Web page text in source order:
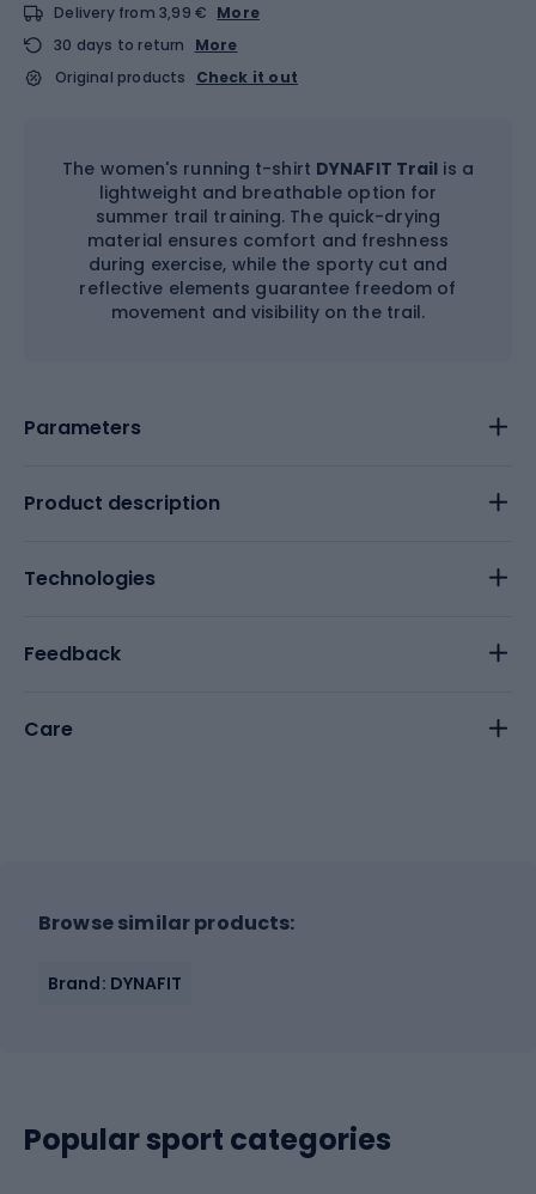
Delivery from 3,99 € More
30 days to return
More
Original products
Check it out
The women's running t-shirt DYNAFIT Trail is a
lightweight and breathable option for
summer trail training. The quick-drying
material ensures comfort and freshness
during exercise, while the sporty cut and
reflective elements guarantee freedom of
movement and visibility on the trail.
Parameters
Product description
Technologies
Feedback
Care
Browse similar products:
Brand: DYNAFIT
Popular sport categories